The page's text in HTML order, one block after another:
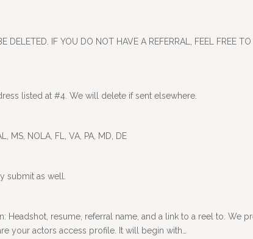
DELETED. IF YOU DO NOT HAVE A REFERRAL, FEEL FREE
listed at #4. We will delete if sent elsewhere.
MS, NOLA, FL, VA, PA, MD, DE
submit as well.
resume, referral name, and a link to a reel to. We
your actors access profile. It will begin with…